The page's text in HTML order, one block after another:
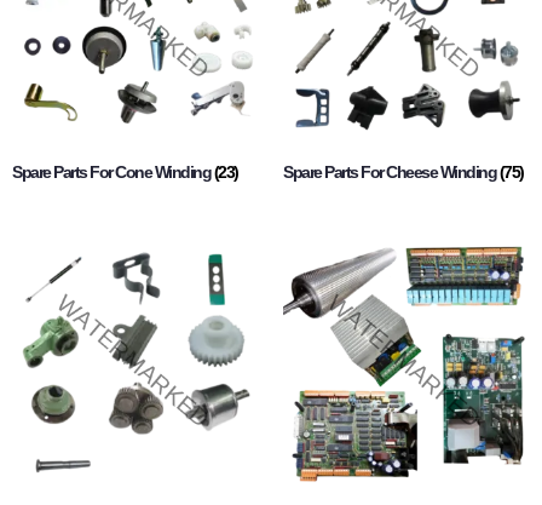
Spare Parts For Cone Winding(23) Spare Parts For Cheese Winding(75)